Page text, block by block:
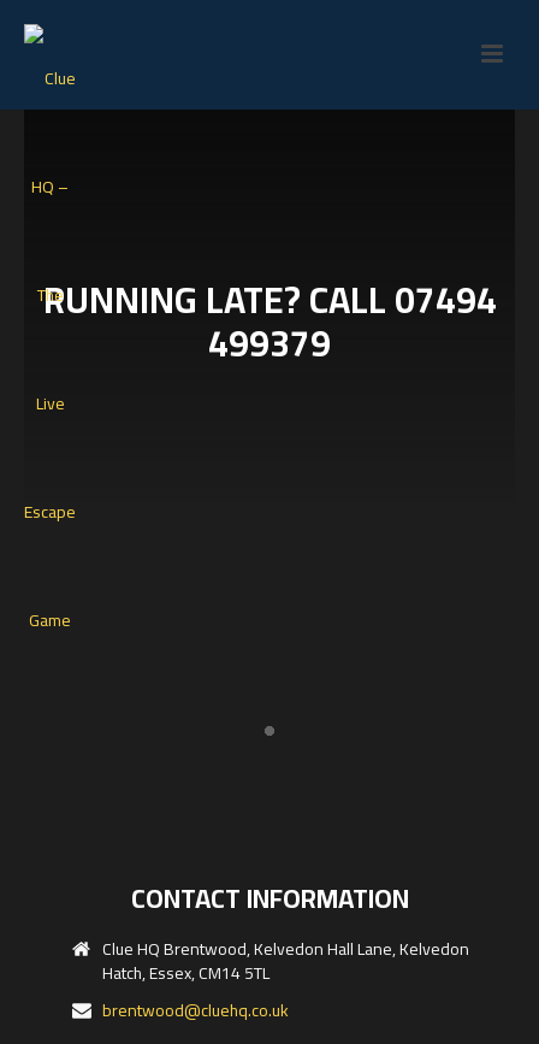
RUNNING LATE? CALL 07494
499379
CONTACT INFORMATION
Clue HQ Brentwood, Kelvedon Hall Lane, Kelvedon
Hatch, Essex, CM14 5TL
brentwood@cluehq.co.uk